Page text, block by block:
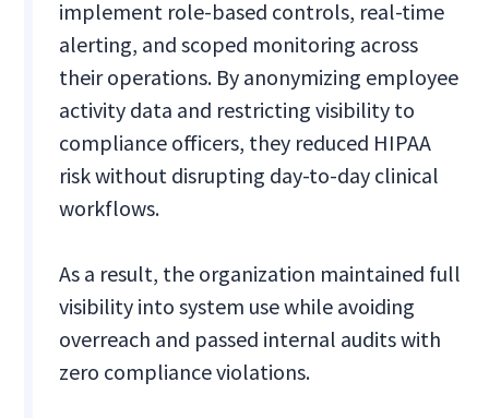
implement role-based controls, real-time
alerting, and scoped monitoring across
their operations. By anonymizing employee
activity data and restricting visibility to
compliance officers, they reduced HIPAA
risk without disrupting day-to-day clinical
workflows.
As a result, the organization maintained full
visibility into system use while avoiding
overreach and passed internal audits with
zero compliance violations.